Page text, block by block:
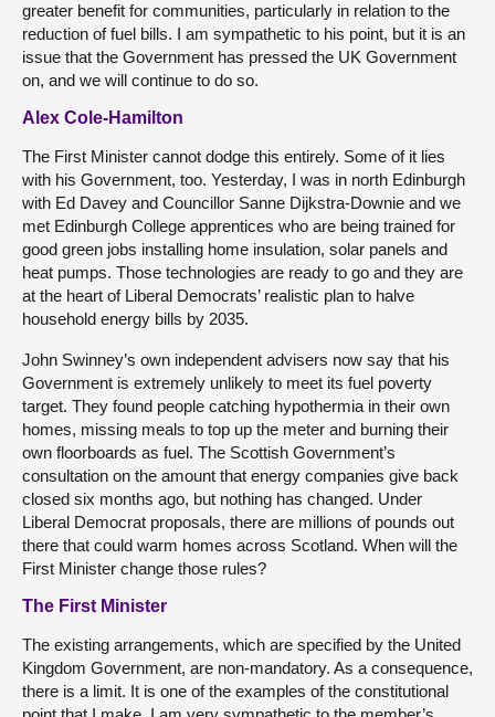
greater benefit for communities, particularly in relation to the
reduction of fuel bills. I am sympathetic to his point, but it is an
issue that the Government has pressed the UK Government
on, and we will continue to do so.
Alex Cole-Hamilton
The First Minister cannot dodge this entirely. Some of it lies
with his Government, too. Yesterday, I was in north Edinburgh
with Ed Davey and Councillor Sanne Dijkstra-Downie and we
met Edinburgh College apprentices who are being trained for
good green jobs installing home insulation, solar panels and
heat pumps. Those technologies are ready to go and they are
at the heart of Liberal Democrats’ realistic plan to halve
household energy bills by 2035.
John Swinney’s own independent advisers now say that his
Government is extremely unlikely to meet its fuel poverty
target. They found people catching hypothermia in their own
homes, missing meals to top up the meter and burning their
own floorboards as fuel. The Scottish Government’s
consultation on the amount that energy companies give back
closed six months ago, but nothing has changed. Under
Liberal Democrat proposals, there are millions of pounds out
there that could warm homes across Scotland. When will the
First Minister change those rules?
The First Minister
The existing arrangements, which are specified by the United
Kingdom Government, are non-mandatory. As a consequence,
there is a limit. It is one of the examples of the constitutional